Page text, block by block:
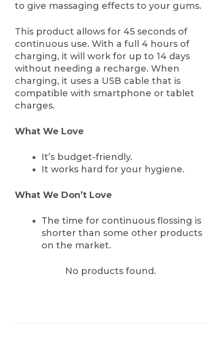
to give massaging effects to your gums.
This product allows for 45 seconds of
continuous use. With a full 4 hours of
charging, it will work for up to 14 days
without needing a recharge. When
charging, it uses a USB cable that is
compatible with smartphone or tablet
charges.
What We Love
It’s budget-friendly.
It works hard for your hygiene.
What We Don’t Love
The time for continuous flossing is
shorter than some other products
on the market.
No products found.